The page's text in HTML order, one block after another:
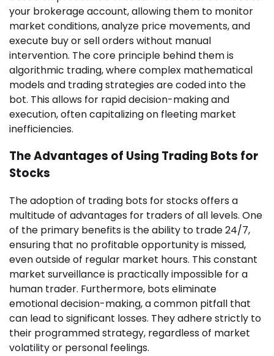
your brokerage account, allowing them to monitor
market conditions, analyze price movements, and
execute buy or sell orders without manual
intervention. The core principle behind them is
algorithmic trading, where complex mathematical
models and trading strategies are coded into the
bot. This allows for rapid decision-making and
execution, often capitalizing on fleeting market
inefficiencies.
The Advantages of Using Trading Bots for
Stocks
The adoption of trading bots for stocks offers a
multitude of advantages for traders of all levels. One
of the primary benefits is the ability to trade 24/7,
ensuring that no profitable opportunity is missed,
even outside of regular market hours. This constant
market surveillance is practically impossible for a
human trader. Furthermore, bots eliminate
emotional decision-making, a common pitfall that
can lead to significant losses. They adhere strictly to
their programmed strategy, regardless of market
volatility or personal feelings.